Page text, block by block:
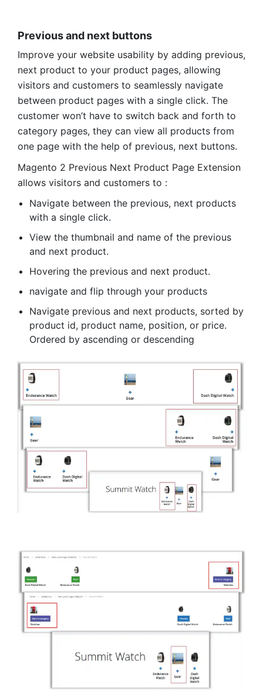
Previous and next buttons
Improve your website usability by adding previous,
next product to your product pages, allowing
visitors and customers to seamlessly navigate
between product pages with a single click. The
customer won’t have to switch back and forth to
category pages, they can view all products from
one page with the help of previous, next buttons.
Magento 2 Previous Next Product Page Extension
allows visitors and customers to :
Navigate between the previous, next products
with a single click.
View the thumbnail and name of the previous
and next product.
Hovering the previous and next product.
navigate and flip through your products
Navigate previous and next products, sorted by
product id, product name, position, or price.
Ordered by ascending or descending